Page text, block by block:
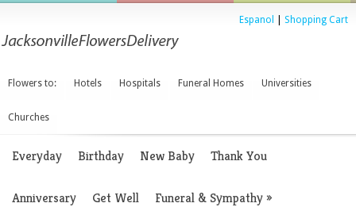
Espanol Shopping Cart
Flowers to: Hotels Hospitals Funeral Homes Universities
Churches
Everyday Birthday New Baby Thank You
Anniversary Get Well Funeral & Sympathy»